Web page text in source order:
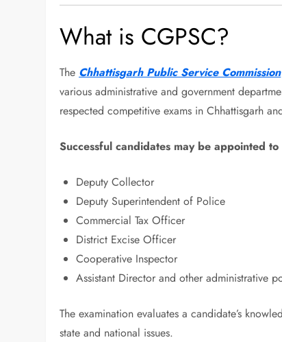
What is CGPSC?
The Chhattisgarh Public Service Commission
various administrative and government
respected competitive exams in Chhattisgarh
Successful candidates may be appointed to
Deputy Collector
Deputy Superintendent of Police
Commercial Tax Officer
District Excise Officer
Cooperative Inspector
Assistant Director and other administrative
The examination evaluates a candidate’s
state and national issues.